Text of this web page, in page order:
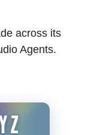
across its
Agents.